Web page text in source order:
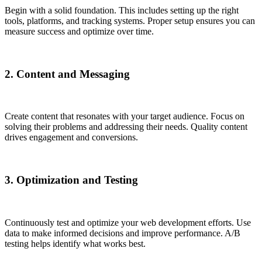
Begin with a solid foundation. This includes setting up the right
tools, platforms, and tracking systems. Proper setup ensures you can
measure success and optimize over time.
2. Content and Messaging
Create content that resonates with your target audience. Focus on
solving their problems and addressing their needs. Quality content
drives engagement and conversions.
3. Optimization and Testing
Continuously test and optimize your web development efforts. Use
data to make informed decisions and improve performance. A/B
testing helps identify what works best.